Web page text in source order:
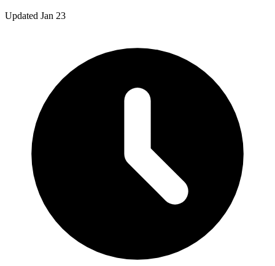
Updated Jan 23